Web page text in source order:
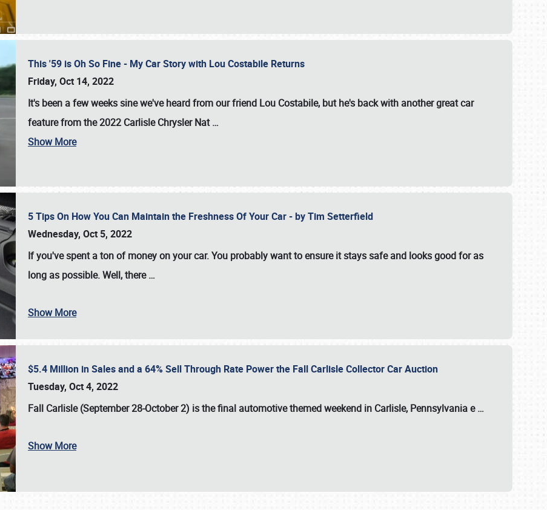
SCHEDULE & INFO
This '59 is Oh So Fine - My Car Story with Lou Costabile Returns
Friday, Oct 14, 2022
It's been a few weeks sine we've heard from our friend Lou Costabile, but he's back with another great car
feature from the 2022 Carlisle Chrysler Nat…
Show More
5 Tips On How You Can Maintain the Freshness Of Your Car - by Tim Setterfield
Wednesday, Oct 5, 2022
If you've spent a ton of money on your car. You probably want to ensure it stays safe and looks good for as
long as possible. Well, there…
Show More
$5.4 Million in Sales and a 64% Sell Through Rate Power the Fall Carlisle Collector Car Auction
Tuesday, Oct 4, 2022
Fall Carlisle (September 28-October 2) is the final automotive themed weekend in Carlisle, Pennsylvania e…
Show More